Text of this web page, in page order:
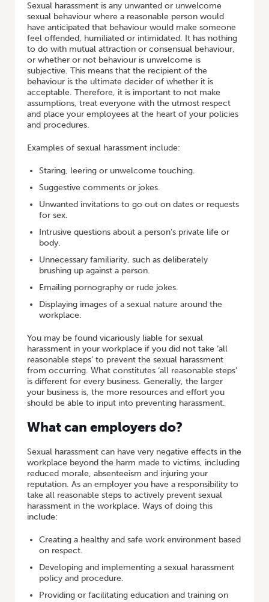
Sexual harassment is any unwanted or unwelcome
sexual behaviour where a reasonable person would
have anticipated that behaviour would make someone
feel offended, humiliated or intimidated. It has nothing
to do with mutual attraction or consensual behaviour,
or whether or not behaviour is unwelcome is
subjective. This means that the recipient of the
behaviour is the ultimate decider of whether it is
acceptable. Therefore, it is important to not make
assumptions, treat everyone with the utmost respect
and place your employees at the heart of your policies
and procedures.
Examples of sexual harassment include:
Staring, leering or unwelcome touching.
Suggestive comments or jokes.
Unwanted invitations to go out on dates or requests
for sex.
Intrusive questions about a person’s private life or
body.
Unnecessary familiarity, such as deliberately
brushing up against a person.
Emailing pornography or rude jokes.
Displaying images of a sexual nature around the
workplace.
You may be found vicariously liable for sexual
harassment in your workplace if you did not take ‘all
reasonable steps’ to prevent the sexual harassment
from occurring. What constitutes ‘all reasonable steps’
is different for every business. Generally, the larger
your business is, the more resources and effort you
should be able to input into preventing harassment.
What can employers do?
Sexual harassment can have very negative effects in the
workplace beyond the harm made to victims, including
reduced morale, absenteeism and injuring your
reputation. As an employer you have a responsibility to
take all reasonable steps to actively prevent sexual
harassment in the workplace. Ways of doing this
include:
Creating a healthy and safe work environment based
on respect.
Developing and implementing a sexual harassment
policy and procedure.
Providing or facilitating education and training on